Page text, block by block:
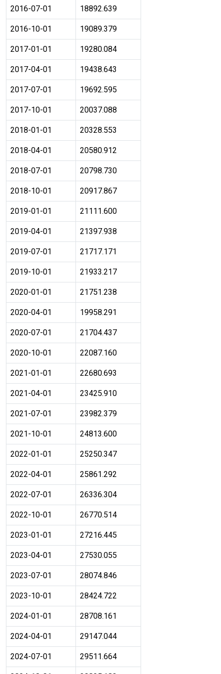
2016-07-01 18892.639
2016-10-01 19089.379
2017-01-01 19280.084
2017-04-01 19438.643
2017-07-01 19692.595
2017-10-01 20037.088
2018-01-01 20328.553
2018-04-01 20580.912
2018-07-01 20798.730
2018-10-01 20917.867
2019-01-01 21111.600
2019-04-01 21397.938
2019-07-01 21717.171
2019-10-01 21933.217
2020-01-01 21751.238
2020-04-01 19958.291
2020-07-01 21704.437
2020-10-01 22087.160
2021-01-01 22680.693
2021-04-01 23425.910
2021-07-01 23982.379
2021-10-01 24813.600
2022-01-01 25250.347
2022-04-01 25861.292
2022-07-01 26336.304
2022-10-01 26770.514
2023-01-01 27216.445
2023-04-01 27530.055
2023-07-01 28074.846
2023-10-01 28424.722
2024-01-01 28708.161
2024-04-01 29147.044
2024-07-01 29511.664